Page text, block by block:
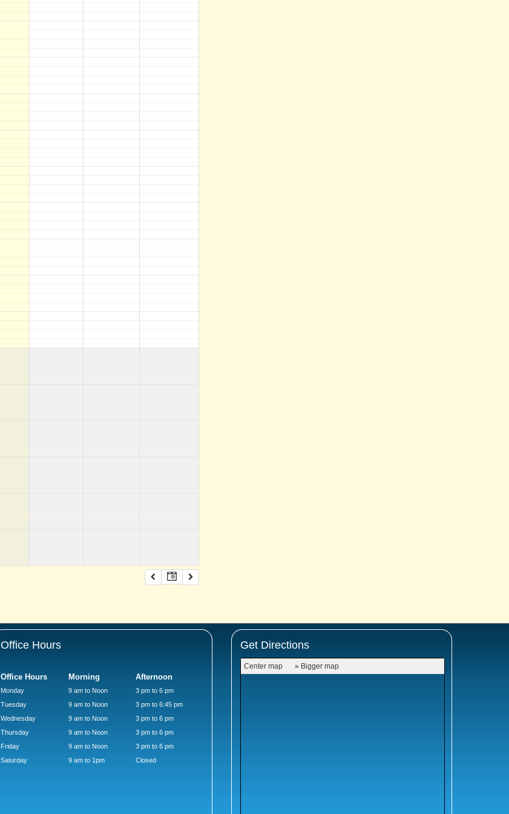
Office Hours
Office Hours
Monday
Tuesday
Wednesday
Thursday
Friday
Saturday
Morning
9 am to Noon
9 am to Noon
9 am to Noon
9 am to Noon
9 am to Noon
9 am to 1pm
Afternoon
3 pm to 6 pm
3 pm to 6:45 pm
3 pm to 6 pm
3 pm to 6 pm
3 pm to 6 pm
Closed
Get Directions
Center map » Bigger map